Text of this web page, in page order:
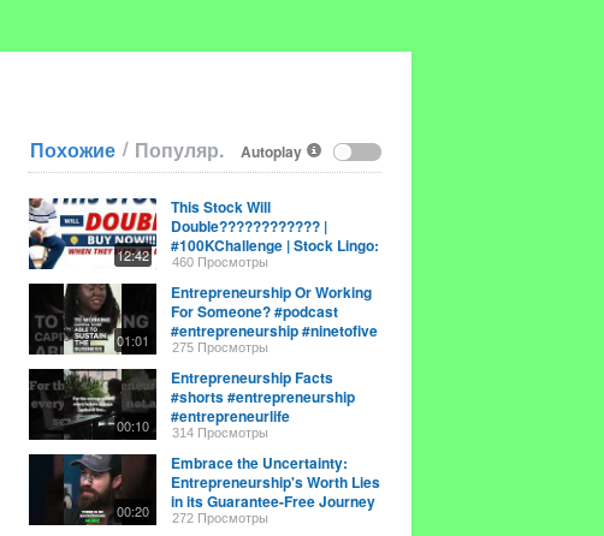
Autoplay
Похожие / Популяр.
12:42
This Stock Will
Double???????????? |
#100KChallenge | Stock Lingo:
Paper Loss
460 Просмотры
01:01
Entrepreneurship Or Working
For Someone? #podcast
#entrepreneurship #ninetofive
275 Просмотры
00:10
Entrepreneurship Facts
#shorts #entrepreneurship
#entrepreneurlife
#smallbusinessowner
314 Просмотры
00:20
Embrace the Uncertainty:
Entrepreneurship's Worth Lies
in its Guarantee-Free Journey
272 Просмотры